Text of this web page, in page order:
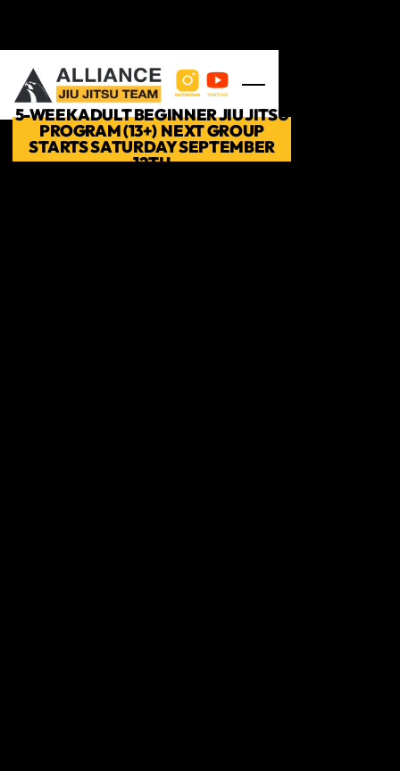
5-WEEK ADULT BEGINNER JIU JITSU
PROGRAM (13+) NEXT GROUP
STARTS SATURDAY SEPTEMBER
12TH